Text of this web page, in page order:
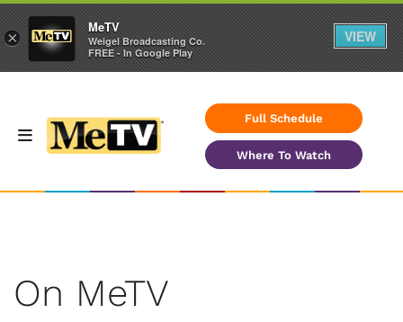
Full Schedule
Where To Watch
On MeTV
×
MeTV
Weigel Broadcasting Co.
FREE - In Google Play
VIEW